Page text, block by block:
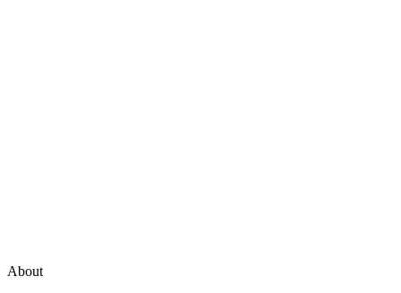
About